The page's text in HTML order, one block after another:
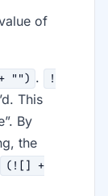
of
"") .
!
This
By
the
(![] +